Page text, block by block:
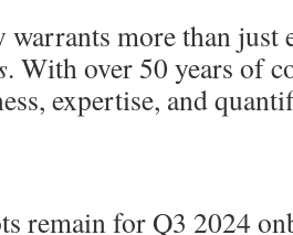
warrants more than
. With over 50 years of
expertise, and
remain for Q3 2024